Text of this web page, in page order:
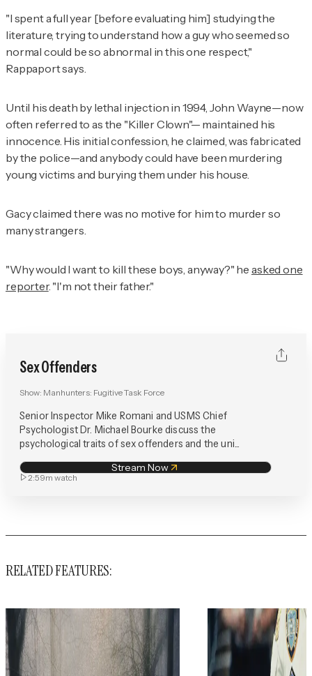
"I spent a full year [before evaluating him] studying the
literature, trying to understand how a guy who seemed so
normal could be so abnormal in this one respect,"
Rappaport says.
Until his death by lethal injection in 1994, John Wayne—now
often referred to as the "Killer Clown"— maintained his
innocence. His initial confession, he claimed, was fabricated
by the police—and anybody could have been murdering
young victims and burying them under his house.
Gacy claimed there was no motive for him to murder so
many strangers.
"Why would I want to kill these boys, anyway?" he asked one
reporter. "I'm not their father."
Sex Offenders
Show: Manhunters: Fugitive Task Force
Senior Inspector Mike Romani and USMS Chief
Psychologist Dr. Michael Bourke discuss the
psychological traits of sex offenders and the uni...
Stream Now
2:59mwatch
RELATED FEATURES: